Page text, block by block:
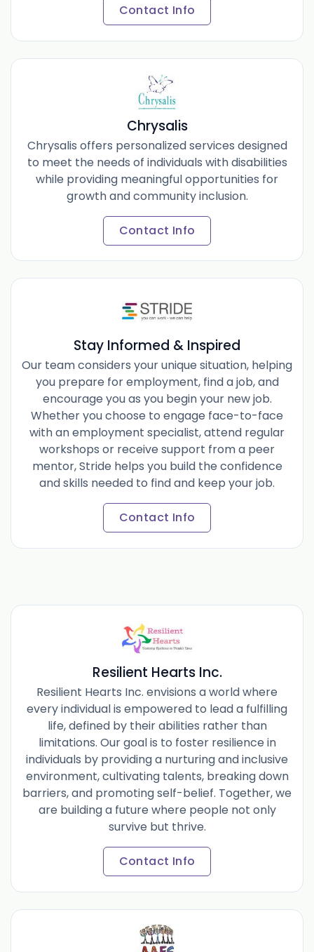
Contact Info
Chrysalis
Chrysalis offers personalized services designed
to meet the needs of individuals with disabilities
while providing meaningful opportunities for
growth and community inclusion.
Contact Info
Stay Informed & Inspired
Our team considers your unique situation, helping
you prepare for employment, find a job, and
encourage you as you begin your new job.
Whether you choose to engage face-to-face
with an employment specialist, attend regular
workshops or receive support from a peer
mentor, Stride helps you build the confidence
and skills needed to find and keep your job.
Contact Info
Resilient Hearts Inc.
Resilient Hearts Inc. envisions a world where
every individual is empowered to lead a fulfilling
life, defined by their abilities rather than
limitations. Our goal is to foster resilience in
individuals by providing a nurturing and inclusive
environment, cultivating talents, breaking down
barriers, and promoting self-belief. Together, we
are building a future where people not only
survive but thrive.
Contact Info